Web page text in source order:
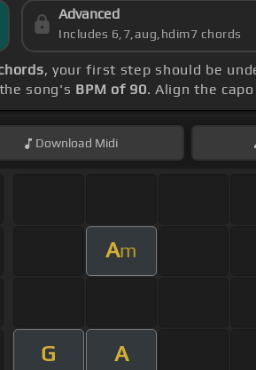
Advanced
Includes 6,7,aug,hdim7 chords
, your first step should be
song's BPM of 90. Align the
Download Midi
Am
G A